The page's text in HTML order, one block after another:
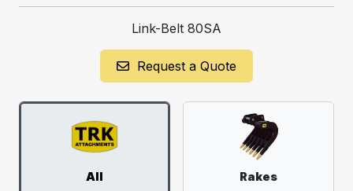
Link-Belt 80SA
Request a Quote
All Rakes